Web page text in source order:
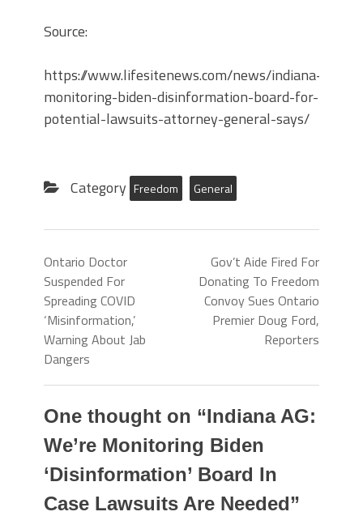
Source:
https://www.lifesitenews.com/news/indiana-
monitoring-biden-disinformation-board-for-
potential-lawsuits-attorney-general-says/
Category Freedom General
Ontario Doctor
Suspended For
Spreading COVID
‘Misinformation,’
Warning About Jab
Dangers
Gov’t Aide Fired For
Donating To Freedom
Convoy Sues Ontario
Premier Doug Ford,
Reporters
One thought on “Indiana AG:
We’re Monitoring Biden
‘Disinformation’ Board In
Case Lawsuits Are Needed”